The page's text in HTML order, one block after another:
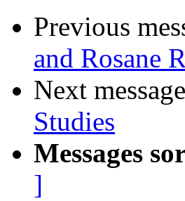
Previous
and Rosane
Next
Studies
Messages
]